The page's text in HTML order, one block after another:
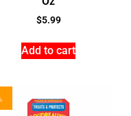
$5.99
Add to cart